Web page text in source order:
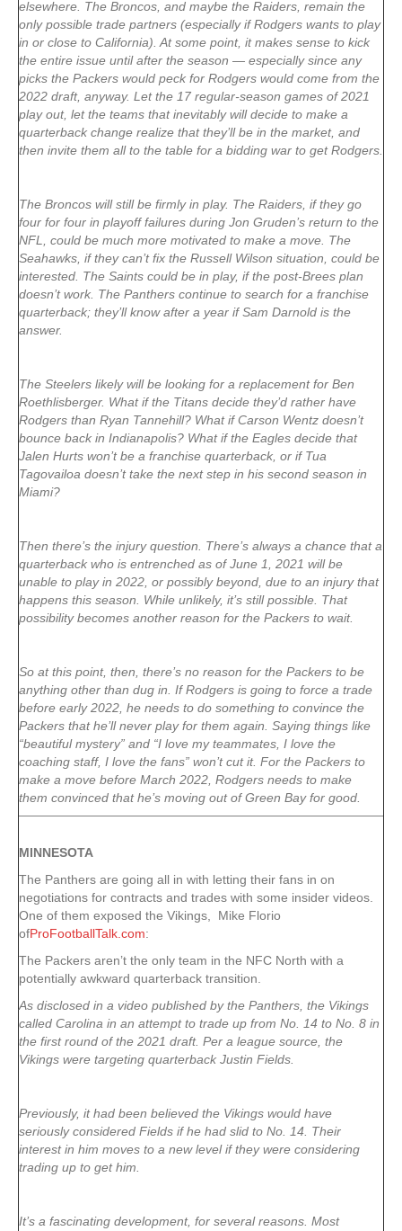
elsewhere. The Broncos, and maybe the Raiders, remain the
only possible trade partners (especially if Rodgers wants to play
in or close to California). At some point, it makes sense to kick
the entire issue until after the season — especially since any
picks the Packers would peck for Rodgers would come from the
2022 draft, anyway. Let the 17 regular-season games of 2021
play out, let the teams that inevitably will decide to make a
quarterback change realize that they’ll be in the market, and
then invite them all to the table for a bidding war to get Rodgers.
The Broncos will still be firmly in play. The Raiders, if they go
four for four in playoff failures during Jon Gruden’s return to the
NFL, could be much more motivated to make a move. The
Seahawks, if they can’t fix the Russell Wilson situation, could be
interested. The Saints could be in play, if the post-Brees plan
doesn’t work. The Panthers continue to search for a franchise
quarterback; they’ll know after a year if Sam Darnold is the
answer.
The Steelers likely will be looking for a replacement for Ben
Roethlisberger. What if the Titans decide they’d rather have
Rodgers than Ryan Tannehill? What if Carson Wentz doesn’t
bounce back in Indianapolis? What if the Eagles decide that
Jalen Hurts won’t be a franchise quarterback, or if Tua
Tagovailoa doesn’t take the next step in his second season in
Miami?
Then there’s the injury question. There’s always a chance that a
quarterback who is entrenched as of June 1, 2021 will be
unable to play in 2022, or possibly beyond, due to an injury that
happens this season. While unlikely, it’s still possible. That
possibility becomes another reason for the Packers to wait.
So at this point, then, there’s no reason for the Packers to be
anything other than dug in. If Rodgers is going to force a trade
before early 2022, he needs to do something to convince the
Packers that he’ll never play for them again. Saying things like
“beautiful mystery” and “I love my teammates, I love the
coaching staff, I love the fans” won’t cut it. For the Packers to
make a move before March 2022, Rodgers needs to make
them convinced that he’s moving out of Green Bay for good.
MINNESOTA
The Panthers are going all in with letting their fans in on
negotiations for contracts and trades with some insider videos.
One of them exposed the Vikings, Mike Florio
ofProFootballTalk.com:
The Packers aren’t the only team in the NFC North with a
potentially awkward quarterback transition.
As disclosed in a video published by the Panthers, the Vikings
called Carolina in an attempt to trade up from No. 14 to No. 8 in
the first round of the 2021 draft. Per a league source, the
Vikings were targeting quarterback Justin Fields.
Previously, it had been believed the Vikings would have
seriously considered Fields if he had slid to No. 14. Their
interest in him moves to a new level if they were considering
trading up to get him.
It’s a fascinating development, for several reasons. Most